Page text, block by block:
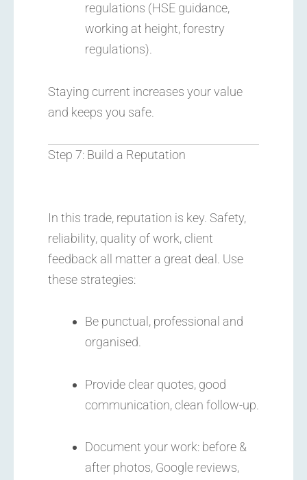
regulations (HSE guidance,
working at height, forestry
regulations).
Staying current increases your value
and keeps you safe.
Step 7: Build a Reputation
In this trade, reputation is key. Safety,
reliability, quality of work, client
feedback all matter a great deal. Use
these strategies:
Be punctual, professional and
organised.
Provide clear quotes, good
communication, clean follow-up.
Document your work: before &
after photos, Google reviews,